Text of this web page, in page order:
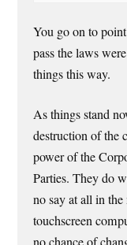
You go on to
pass the laws
things this way.
As things stand
destruction of the
power of the
Parties. They do
no say at all in
touchscreen